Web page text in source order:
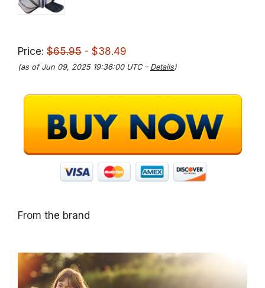
Price: $65.95 - $38.49
(as of Jun 09, 2025 19:36:00 UTC – Details)
From the brand